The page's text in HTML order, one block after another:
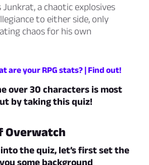
Junkrat,a chaotic explosives
to either side, only
chaos for his own
are your RPG stats? | Find out!
over 30 characters is most
by taking this quiz!
Overwatch
the quiz, let’s first set the
some background